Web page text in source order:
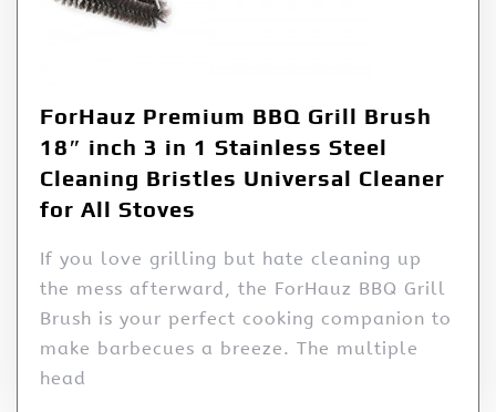
ForHauz Premium BBQ Grill Brush
18″ inch 3 in 1 Stainless Steel
Cleaning Bristles Universal Cleaner
for All Stoves
If you love grilling but hate cleaning up
the mess afterward, the ForHauz BBQ Grill
Brush is your perfect cooking companion to
make barbecues a breeze. The multiple
head